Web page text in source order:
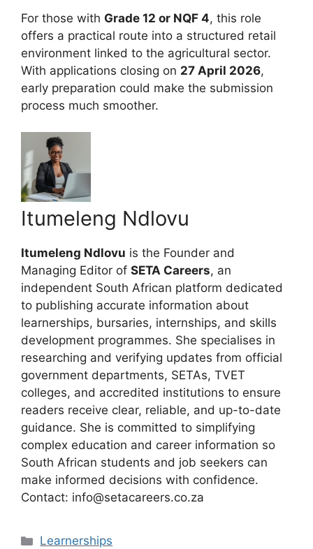
For those with Grade 12 or NQF 4, this role
offers a practical route into a structured retail
environment linked to the agricultural sector.
With applications closing on 27 April 2026,
early preparation could make the submission
process much smoother.
Itumeleng Ndlovu
Itumeleng Ndlovu is the Founder and
Managing Editor of SETA Careers, an
independent South African platform dedicated
to publishing accurate information about
learnerships, bursaries, internships, and skills
development programmes. She specialises in
researching and verifying updates from official
government departments, SETAs, TVET
colleges, and accredited institutions to ensure
readers receive clear, reliable, and up-to-date
guidance. She is committed to simplifying
complex education and career information so
South African students and job seekers can
make informed decisions with confidence.
Contact: info@setacareers.co.za
Categories
Learnerships